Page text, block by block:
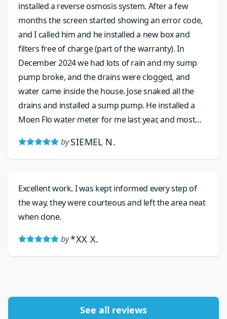
installed a reverse osmosis system. After a few
months the screen started showing an error code,
and I called him and he installed a new box and
filters free of charge (part of the warranty). In
December 2024 we had lots of rain and my sump
pump broke, and the drains were clogged, and
water came inside the house. Jose snaked all the
drains and installed a sump pump. He installed a
Moen Flo water meter for me last year, and most
was spiking. His work is excellent, and he is friendly
and his prices are very reasonable.
by SIEMEL N.
Excellent work. I was kept informed every step of
the way, they were courteous and left the area neat
when done.
by*XX X.
See all reviews